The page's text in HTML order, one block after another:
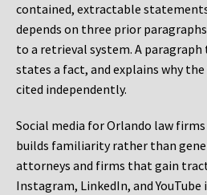
contained, extractable
depends on three prior
to a retrieval system. A
states a fact, and explains why
cited independently.
Social media for Orlando law
builds familiarity rather than
attorneys and firms that gain
Instagram, LinkedIn, and